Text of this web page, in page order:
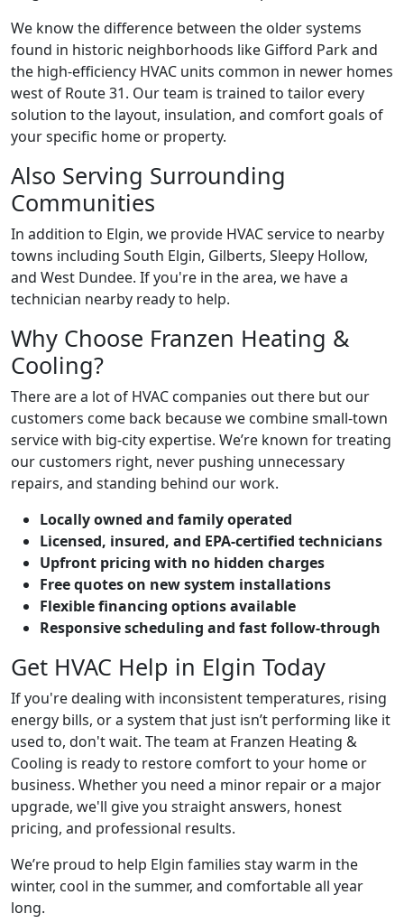
We know the difference between the older systems
found in historic neighborhoods like Gifford Park and
the high-efficiency HVAC units common in newer homes
west of Route 31. Our team is trained to tailor every
solution to the layout, insulation, and comfort goals of
your specific home or property.
Also Serving Surrounding
Communities
In addition to Elgin, we provide HVAC service to nearby
towns including South Elgin, Gilberts, Sleepy Hollow,
and West Dundee. If you're in the area, we have a
technician nearby ready to help.
Why Choose Franzen Heating &
Cooling?
There are a lot of HVAC companies out there but our
customers come back because we combine small-town
service with big-city expertise. We’re known for treating
our customers right, never pushing unnecessary
repairs, and standing behind our work.
Locally owned and family operated
Licensed, insured, and EPA-certified technicians
Upfront pricing with no hidden charges
Free quotes on new system installations
Flexible financing options available
Responsive scheduling and fast follow-through
Get HVAC Help in Elgin Today
If you're dealing with inconsistent temperatures, rising
energy bills, or a system that just isn’t performing like it
used to, don't wait. The team at Franzen Heating &
Cooling is ready to restore comfort to your home or
business. Whether you need a minor repair or a major
upgrade, we'll give you straight answers, honest
pricing, and professional results.
We’re proud to help Elgin families stay warm in the
winter, cool in the summer, and comfortable all year
long.